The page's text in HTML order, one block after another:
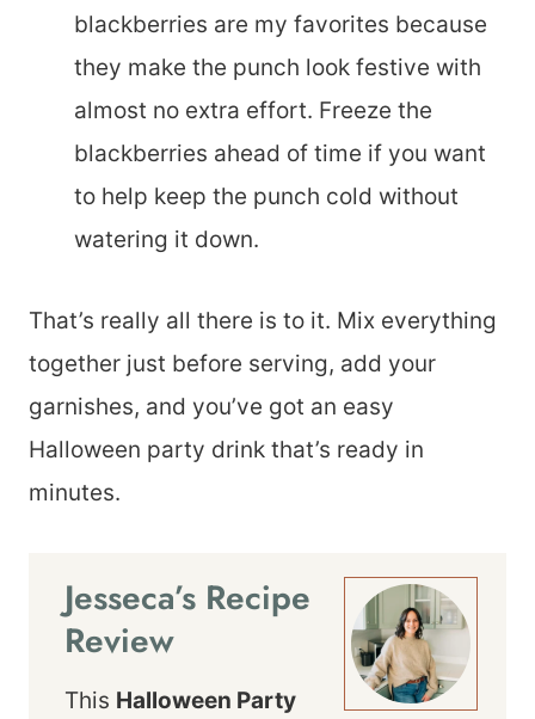
blackberries are my favorites because
they make the punch look festive with
almost no extra effort. Freeze the
blackberries ahead of time if you want
to help keep the punch cold without
watering it down.
That’s really all there is to it. Mix everything
together just before serving, add your
garnishes, and you’ve got an easy
Halloween party drink that’s ready in
minutes.
Jesseca’s Recipe
Review
This Halloween Party